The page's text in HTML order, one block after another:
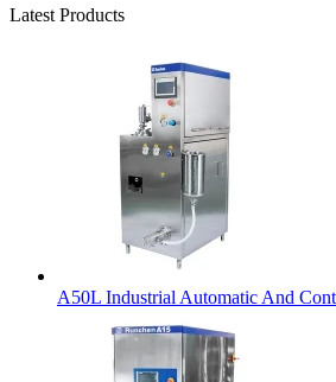
Latest Products
A50L Industrial Automatic And